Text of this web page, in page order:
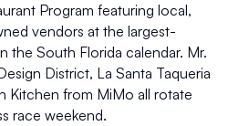
Program featuring local,
vendors at the largest-
the South Florida calendar. Mr.
District, La Santa Taqueria
Kitchen from MiMo all rotate
race weekend.